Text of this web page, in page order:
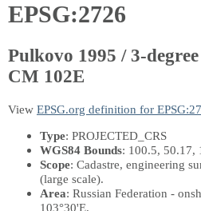
EPSG:2726
Pulkovo 1995 / 3-
CM 102E
View EPSG.org definition for
Type: PROJECTED_CRS
WGS84 Bounds: 100.5, 50.17,
Scope: Cadastre, engineering
(large scale).
Area: Russian Federation -
103°30'E.